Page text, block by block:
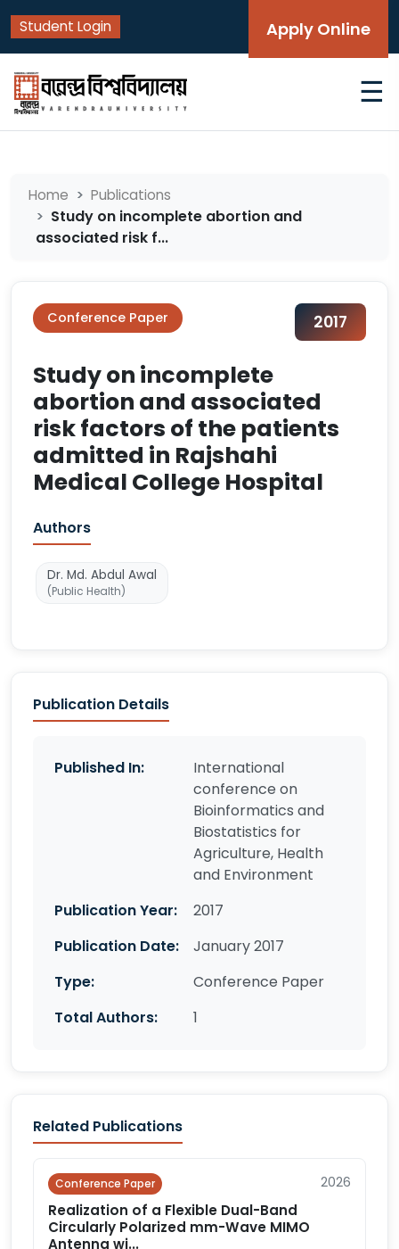
Student Login Apply Online
☰
Home Publications
Study on incomplete abortion and
associated risk f...
Conference Paper 2017
Study on incomplete
abortion and associated
risk factors of the patients
admitted in Rajshahi
Medical College Hospital
Authors
Dr. Md. Abdul Awal
(Public Health)
Publication Details
Published In:
International
conference on
Bioinformatics and
Biostatistics for
Agriculture, Health
and Environment
Publication Year:
2017
Publication Date:
January 2017
Type:
Conference Paper
Total Authors:
1
Related Publications
Conference Paper 2026
Realization of a Flexible Dual-Band
Circularly Polarized mm-Wave MIMO
Antenna wi...